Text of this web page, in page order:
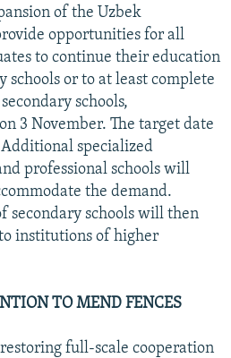
of the Uzbek
opportunities for all
to continue their education
schools or to at least complete
schools,
3 November. The target date
specialized
professional schools will
the demand.
secondary schools will then
institutions of higher
TO MEND FENCES
full-scale cooperation